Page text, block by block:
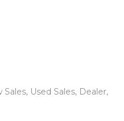
Used Sales, Dealer,